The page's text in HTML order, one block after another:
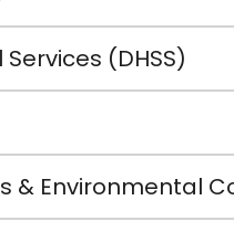
(DHSS)
Environmental